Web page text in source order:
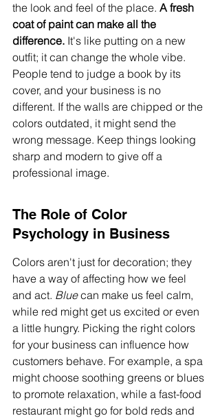
the look and feel of the place. A fresh
coat of paint can make all the
difference. It's like putting on a new
outfit; it can change the whole vibe.
People tend to judge a book by its
cover, and your business is no
different. If the walls are chipped or the
colors outdated, it might send the
wrong message. Keep things looking
sharp and modern to give off a
professional image.
The Role of Color
Psychology in Business
Colors aren't just for decoration; they
have a way of affecting how we feel
and act. Blue can make us feel calm,
while red might get us excited or even
a little hungry. Picking the right colors
for your business can influence how
customers behave. For example, a spa
might choose soothing greens or blues
to promote relaxation, while a fast-food
restaurant might go for bold reds and